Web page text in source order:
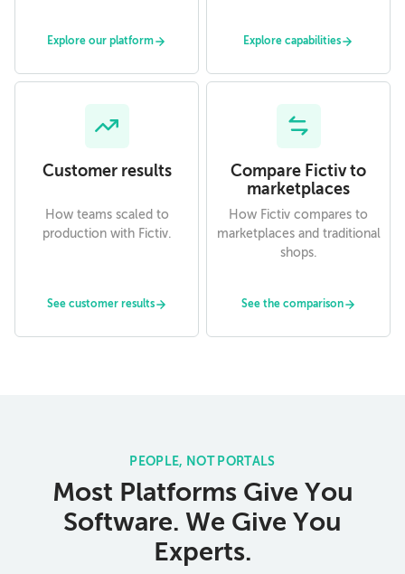
Explore our platform Explore capabilities
Customer results
How teams scaled to
production with Fictiv.
See customer results
Compare Fictiv to
marketplaces
How Fictiv compares to
marketplaces and traditional
shops.
See the comparison
PEOPLE, NOT PORTALS
Most Platforms Give You
Software. We Give You
Experts.